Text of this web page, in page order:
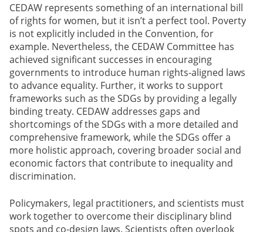
CEDAW represents something of an international bill
of rights for women, but it isn’t a perfect tool. Poverty
is not explicitly included in the Convention, for
example. Nevertheless, the CEDAW Committee has
achieved significant successes in encouraging
governments to introduce human rights-aligned laws
to advance equality. Further, it works to support
frameworks such as the SDGs by providing a legally
binding treaty. CEDAW addresses gaps and
shortcomings of the SDGs with a more detailed and
comprehensive framework, while the SDGs offer a
more holistic approach, covering broader social and
economic factors that contribute to inequality and
discrimination.
Policymakers, legal practitioners, and scientists must
work together to overcome their disciplinary blind
spots and co-design laws. Scientists often overlook